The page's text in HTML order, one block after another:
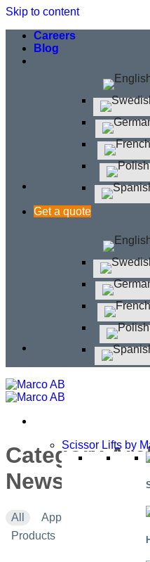
Skip to content
Careers
Blog
Get a quote
Scissor Lifts by
Category
Newsletter
All Applications
Products